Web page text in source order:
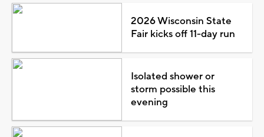
2026 Wisconsin State
Fair kicks off 11-day run
Isolated shower or
storm possible this
evening